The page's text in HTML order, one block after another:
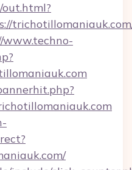
www.techno-